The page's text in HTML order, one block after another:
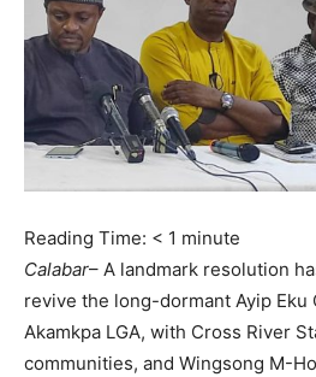
Reading Time: < 1 minute
Calabar– A landmark resolution
revive the long-dormant Ayip Eku
Akamkpa LGA, with Cross River
communities, and Wingsong M-